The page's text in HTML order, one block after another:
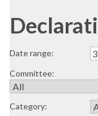
Date range:
Committee:
Category: